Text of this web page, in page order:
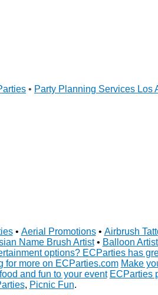
• Party Planning Services Los
• Aerial Promotions• Airbrush
Name Brush Artist• Balloon
options? ECParties has
for more on ECParties.com Make
and fun to your event ECParties
, Picnic Fun.